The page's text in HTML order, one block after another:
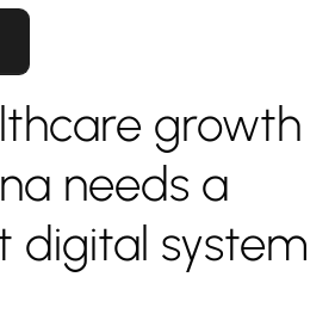
growth
needs a
digital system